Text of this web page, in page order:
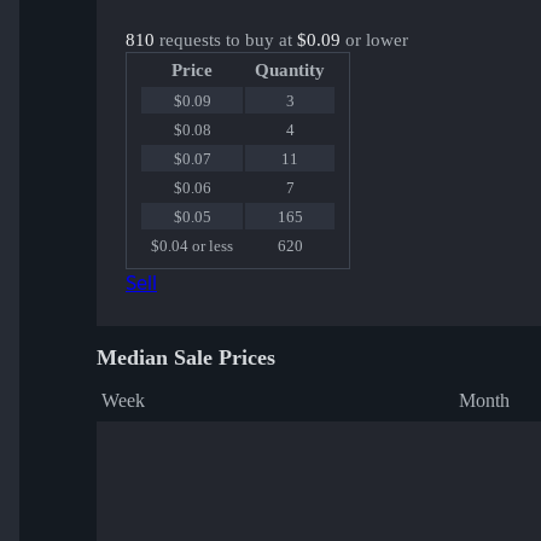
810 requests to buy at $0.09 or lower
Price
Quantity
$0.09
3
$0.08
4
$0.07
11
$0.06
7
$0.05
165
$0.04 or less
620
Sell
Median Sale Prices
Week Month